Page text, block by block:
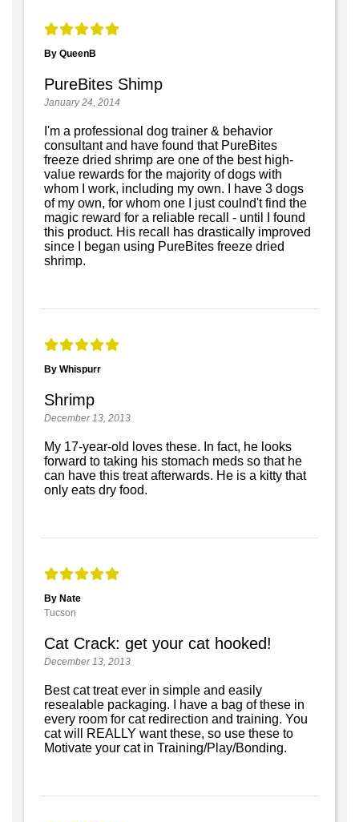
By QueenB
PureBites Shimp
January 24, 2014
I'm a professional dog trainer & behavior
consultant and have found that PureBites
freeze dried shrimp are one of the best high-
value rewards for the majority of dogs with
whom I work, including my own. I have 3 dogs
of my own, for whom one I just coulnd't find the
magic reward for a reliable recall - until I found
this product. His recall has drastically improved
since I began using PureBites freeze dried
shrimp.
By Whispurr
Shrimp
December 13, 2013
My 17-year-old loves these. In fact, he looks
forward to taking his stomach meds so that he
can have this treat afterwards. He is a kitty that
only eats dry food.
By Nate
Tucson
Cat Crack: get your cat hooked!
December 13, 2013
Best cat treat ever in simple and easily
resealable packaging. I have a bag of these in
every room for cat redirection and training. You
cat will REALLY want these, so use these to
Motivate your cat in Training/Play/Bonding.